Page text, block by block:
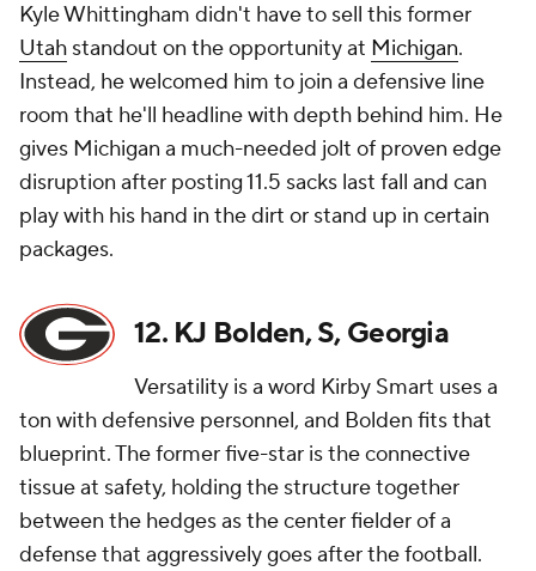
Kyle Whittingham didn't have to sell this former
Utah standout on the opportunity at Michigan.
Instead, he welcomed him to join a defensive line
room that he'll headline with depth behind him. He
gives Michigan a much-needed jolt of proven edge
disruption after posting 11.5 sacks last fall and can
play with his hand in the dirt or stand up in certain
packages.
12. KJ Bolden, S, Georgia
Versatility is a word Kirby Smart uses a
ton with defensive personnel, and Bolden fits that
blueprint. The former five-star is the connective
tissue at safety, holding the structure together
between the hedges as the center fielder of a
defense that aggressively goes after the football.